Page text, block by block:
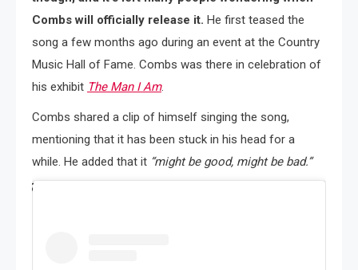
Combs will officially release it. He first teased the
song a few months ago during an event at the Country
Music Hall of Fame. Combs was there in celebration of
his exhibit The Man I Am.
Combs shared a clip of himself singing the song,
mentioning that it has been stuck in his head for a
while. He added that it “might be good, might be bad.”